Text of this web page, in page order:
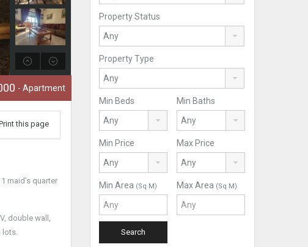
- Apartment
this page
maid’s quarter
double wall,
lots.
Property Status
Property Type
Min Beds Min Baths
Min Price Max Price
Min Area (Sq M) Max Area (Sq M)